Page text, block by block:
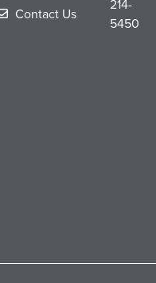
Contact Us
214-
5450